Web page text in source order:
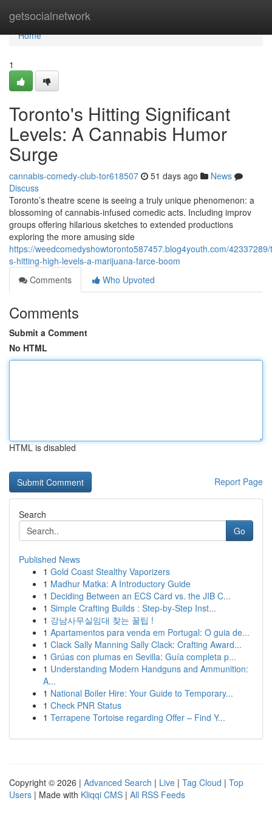
getsocialnetwork
Home
Home
1
Toronto's Hitting Significant
Levels: A Cannabis Humor
Surge
cannabis-comedy-club-tor618507 51 days ago
News
Discuss
Toronto’s theatre scene is seeing a truly unique phenomenon: a
blossoming of cannabis-infused comedic acts. Including improv
groups offering hilarious sketches to extended productions
exploring the more amusing side
https://weedcomedyshowtoronto587457.blog4youth.com/
s-hitting-high-levels-a-marijuana-farce-boom
Comments
Who Upvoted
Comments
Submit a Comment
No HTML
HTML is disabled
Report Page
Search
Go
Published News
1 Gold Coast Stealthy Vaporizers
1 Madhur Matka: A Introductory Guide
1 Deciding Between an ECS Card vs. the JIB C...
1 Simple Crafting Builds : Step-by-Step Inst...
1 강남사무실임대 찾는 꿀팁 !
1 Apartamentos para venda em Portugal: O guia de...
1 Clack Sally Manning Sally Clack: Crafting Award...
1 Grúas con plumas en Sevilla: Guía completa p...
1 Understanding Modern Handguns and Ammunition:
A...
1 National Boiler Hire: Your Guide to Temporary...
1 Check PNR Status
1 Terrapene Tortoise regarding Offer – Find Y...
Copyright © 2026 | Advanced Search | Live | Tag Cloud | Top
Users | Made with Kliqqi CMS | All RSS Feeds